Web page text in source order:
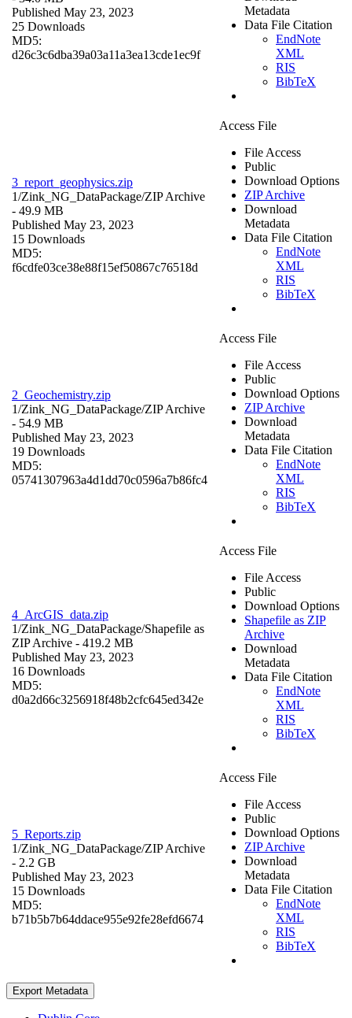
Published May 23, 2023
25 Downloads
MD5:
d26c3c6dba39a03a11a3ea13cde1ec9f
Metadata
Data File Citation
EndNote
XML
RIS
BibTeX
3_report_geophysics.zip
1/Zink_NG_DataPackage/ZIP Archive
- 49.9 MB
Published May 23, 2023
15 Downloads
MD5:
f6cdfe03ce38e88f15ef50867c76518d
Access File
File Access
Public
Download Options
ZIP Archive
Download
Metadata
Data File Citation
EndNote
XML
RIS
BibTeX
2_Geochemistry.zip
1/Zink_NG_DataPackage/ZIP Archive
- 54.9 MB
Published May 23, 2023
19 Downloads
MD5:
05741307963a4d1dd70c0596a7b86fc4
Access File
File Access
Public
Download Options
ZIP Archive
Download
Metadata
Data File Citation
EndNote
XML
RIS
BibTeX
4_ArcGIS_data.zip
1/Zink_NG_DataPackage/Shapefile as
ZIP Archive - 419.2 MB
Published May 23, 2023
16 Downloads
MD5:
d0a2d66c3256918f48b2cfc645ed342e
Access File
File Access
Public
Download Options
Shapefile as ZIP
Archive
Download
Metadata
Data File Citation
EndNote
XML
RIS
BibTeX
5_Reports.zip
1/Zink_NG_DataPackage/ZIP Archive
- 2.2 GB
Published May 23, 2023
15 Downloads
MD5:
b71b5b7b64ddace955e92fe28efd6674
Access File
File Access
Public
Download Options
ZIP Archive
Download
Metadata
Data File Citation
EndNote
XML
RIS
BibTeX
Export Metadata